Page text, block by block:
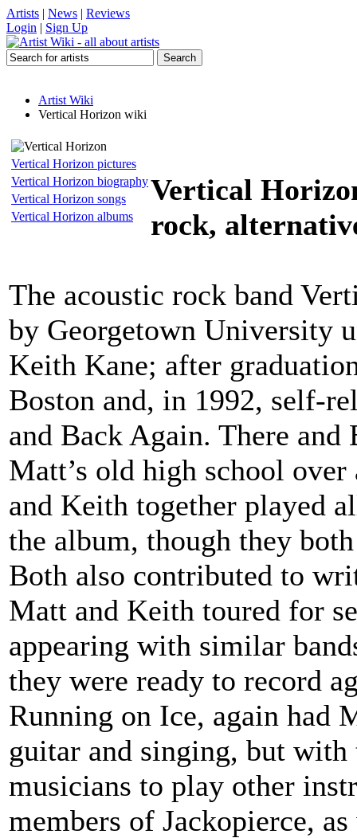
Artists | News | Reviews
Login | Sign Up
Artist Wiki
Vertical Horizon wiki
Vertical Horizon pictures
Vertical Horizon biography
Vertical Horizon songs
Vertical Horizon albums
Vertical
rock,
The acoustic rock band
by Georgetown University
Keith Kane; after
Boston and, in 1992, self-
and Back Again. There
Matt’s old high school
and Keith together played
the album, though they
Both also contributed to
Matt and Keith toured for
appearing with similar
they were ready to record
Running on Ice, again had
guitar and singing, but
musicians to play other
members of Jackopierce,